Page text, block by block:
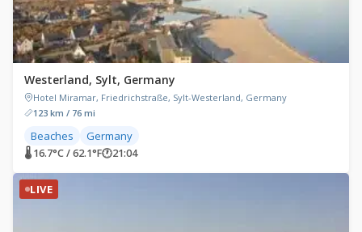
Westerland, Sylt, Germany
Hotel Miramar, Friedrichstraße, Sylt-Westerland, Germany
123 km / 76 mi
Beaches Germany
🌡 16.7°C / 62.1°F🕐21:04
LIVE